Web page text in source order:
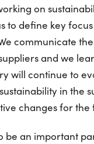
on
to define key
communicate
and we
will continue to
in the
changes for the
be an important